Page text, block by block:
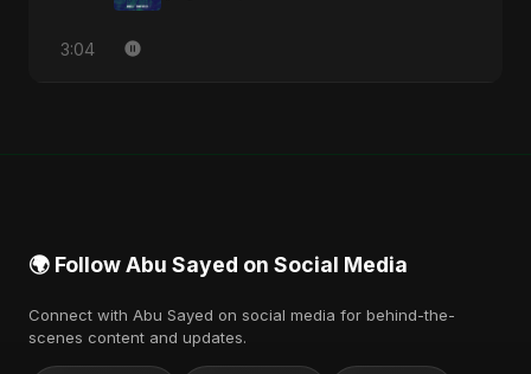
3:04
🌍 Follow Abu Sayed on Social Media
Connect with Abu Sayed on social media for behind-the-
scenes content and updates.